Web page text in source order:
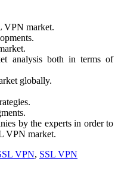
VPN market.
analysis both in terms of
globally.
by the experts in order to
VPN market.
VPN, SSL VPN